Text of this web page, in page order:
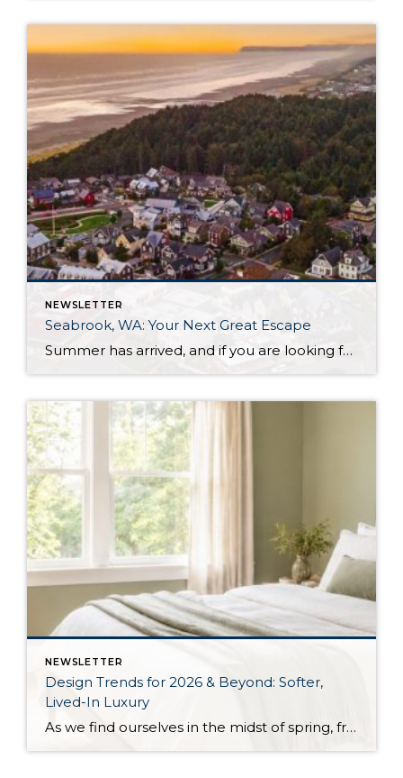
NEWSLETTER
Seabrook, WA: Your Next Great Escape
Summer has arrived, and if you are looking for a great escape only 3 hours from Seattle, you should check out Seabrook on the Washington Coast! I had the opportunity to enjoy it this winter, and I am excited to share all the aspects this gem of a town has to offer, along with a discount you […]
NEWSLETTER
Design Trends for 2026 & Beyond: Softer,
Lived-In Luxury
As we find ourselves in the midst of spring, freshening up our surroundings is a natural inclination. If you have been dreaming of updating your space, trying something new, or just want an overall refresh, I’ve uncovered the latest trends to help inspire your next project. Don’t miss all the fun links below that help bring […]